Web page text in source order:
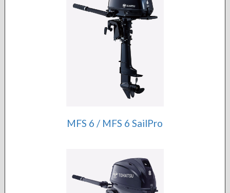
MFS 6 / MFS 6 SailPro